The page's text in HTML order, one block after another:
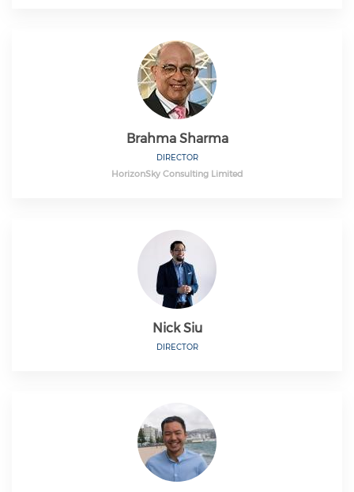
Brahma Sharma
DIRECTOR
HorizonSky Consulting Limited
Nick Siu
DIRECTOR